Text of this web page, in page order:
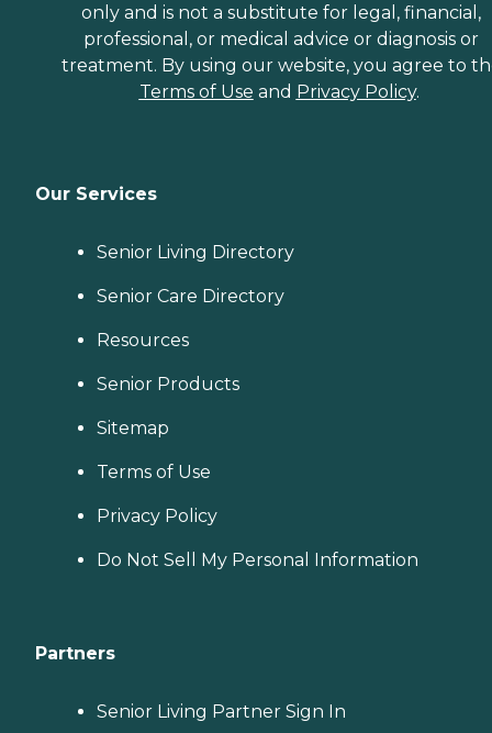
only and is not a substitute for legal, financial,
professional, or medical advice or diagnosis or
treatment. By using our website, you agree to
Terms of Use and Privacy Policy.
Our Services
Senior Living Directory
Senior Care Directory
Resources
Senior Products
Sitemap
Terms of Use
Privacy Policy
Do Not Sell My Personal Information
Partners
Senior Living Partner Sign In